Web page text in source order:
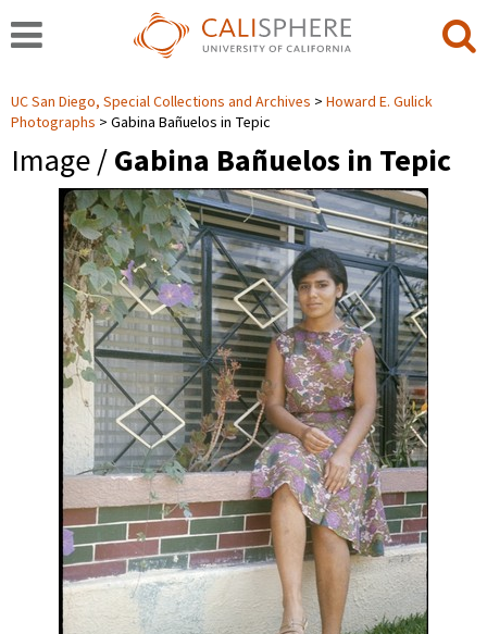
UC San Diego, Special Collections and Archives
Howard E. Gulick
Photographs
Gabina Bañuelos in Tepic
Image /Gabina Bañuelos in Tepic